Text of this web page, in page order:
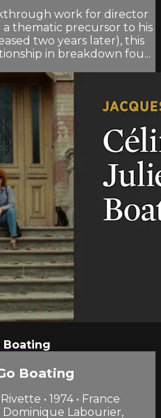
work for director
a thematic precursor to his
two years later), this
in breakdown fou...
Boating
Boating
• 1974 • France
Labourier,